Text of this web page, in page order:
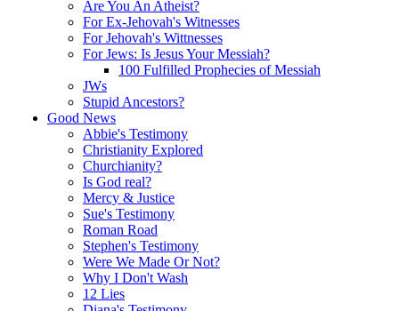
Are You An Atheist?
For Ex-Jehovah's Witnesses
For Jehovah's Wittnesses
For Jews: Is Jesus Your Messiah?
100 Fulfilled Prophecies of Messiah
JWs
Stupid Ancestors?
Good News
Abbie's Testimony
Christianity Explored
Churchianity?
Is God real?
Mercy & Justice
Sue's Testimony
Roman Road
Stephen's Testimony
Were We Made Or Not?
Why I Don't Wash
12 Lies